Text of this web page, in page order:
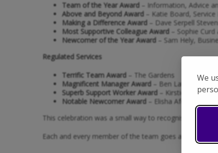
We
Team of the Year Award – Information, Advice
Above and Beyond Award – Katie Board,
Making a Difference Award – Dave Serpell
Most Supportive Colleague Award – Sophie
Newcomer of the Year Award – Sam Hely,
Regulated Services
Terrific Team Award – The Gardens
Magnificent Manager Award – Ben Latona,
Superb Support Worker Award – Kirstie Burgess,
Notable Newcomer Award – Elisha Afolabi,
This celebration was a small way to recognise the big
Each and every member of the team goes above and